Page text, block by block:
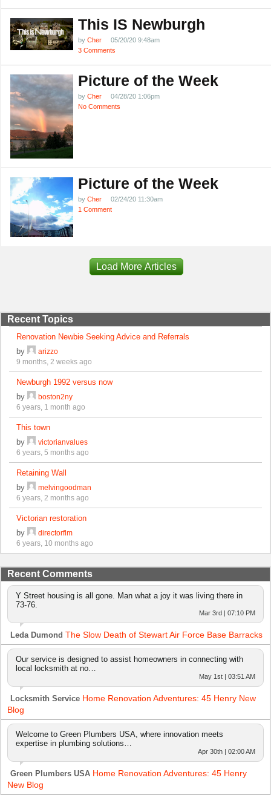
This IS Newburgh
by Cher
05/20/20 9:48am
3 Comments
Picture of the Week
by Cher
04/28/20 1:06pm
No Comments
Picture of the Week
by Cher
02/24/20 11:30am
1 Comment
Load More Articles
Recent Topics
Renovation Newbie Seeking Advice and Referrals
by
arizzo
9 months, 2 weeks ago
Newburgh 1992 versus now
by
boston2ny
6 years, 1 month ago
This town
by
victorianvalues
6 years, 5 months ago
Retaining Wall
by
melvingoodman
6 years, 2 months ago
Victorian restoration
by
directorflm
6 years, 10 months ago
Recent Comments
Y Street housing is all gone. Man what a joy it was living there in
73-76.
Mar 3rd | 07:10 PM
Leda Dumond The Slow Death of Stewart Air Force Base Barracks
Our service is designed to assist homeowners in connecting with
local locksmith at no…
May 1st | 03:51 AM
Locksmith Service Home Renovation Adventures: 45 Henry New
Blog
Welcome to Green Plumbers USA, where innovation meets
expertise in plumbing solutions…
Apr 30th | 02:00 AM
Green Plumbers USA Home Renovation Adventures: 45 Henry
New Blog